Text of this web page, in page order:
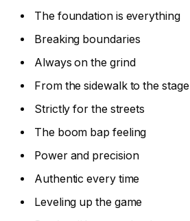
The foundation is everything
Breaking boundaries
Always on the grind
From the sidewalk to the stage
Strictly for the streets
The boom bap feeling
Power and precision
Authentic every time
Leveling up the game